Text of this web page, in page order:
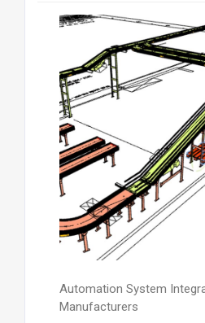
Automation System
Manufacturers